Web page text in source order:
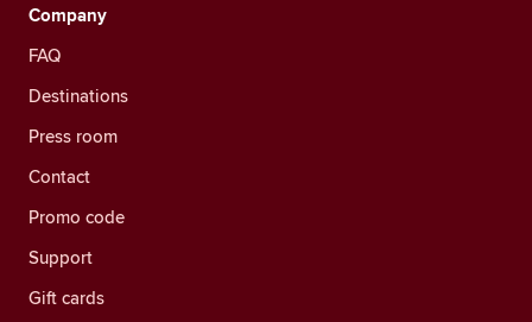
Company
FAQ
Destinations
Press room
Contact
Promo code
Support
Gift cards